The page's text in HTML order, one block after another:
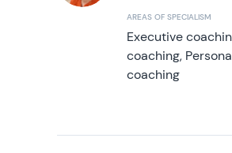
AREAS OF SPECIALISM
Executive
coaching,
coaching